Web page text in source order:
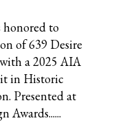
to
of 639 Desire
a 2025 AIA
in Historic
Presented at
Awards......